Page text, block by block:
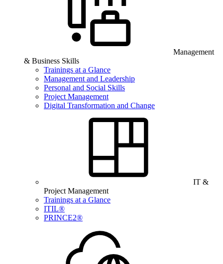
Management
& Business Skills
Trainings at a Glance
Management and Leadership
Personal and Social Skills
Project Management
Digital Transformation and Change
IT &
Project Management
Trainings at a Glance
ITIL®
PRINCE2®